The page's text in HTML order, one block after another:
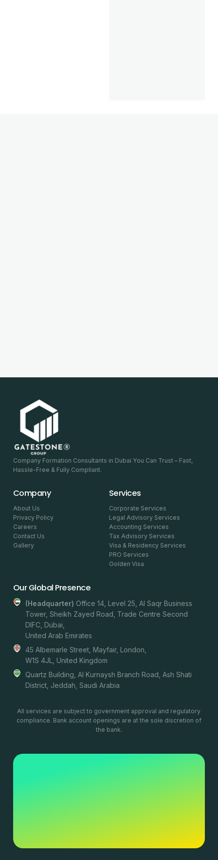
Company Formation Consultants in Dubai You Can Trust – Fast,
Hassle-Free & Fully Compliant.
Company
About Us
Privacy Policy
Careers
Contact Us
Gallery
Services
Corporate Services
Legal Advisory Services
Accounting Services
Tax Advisory Services
Visa & Residency Services
PRO Services
Golden Visa
Our Global Presence
(headquarter) Office 14, Level 25, Al Saqr Business
Tower, Sheikh Zayed Road, Trade Centre Second
DIFC, Dubai,
United Arab Emirates
45 Albemarle Street, Mayfair, London,
W1S 4JL, United Kingdom
Quartz Building, Al Kurnaysh Branch Road, Ash Shati
District, Jeddah, Saudi Arabia
All services are subject to government approval and regulatory
compliance. Bank account openings are at the sole discretion of
the bank.